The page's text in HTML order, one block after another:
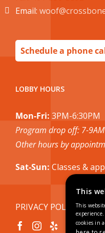
Email:
Schedule a phone
LOBBY HOURS
Mon-Fri: 3PM-6:30PM
Program drop off: 7-9AM
Other hours by
Sat-Sun: Classes &
PRIVACY POLICY
This
This
cookies in